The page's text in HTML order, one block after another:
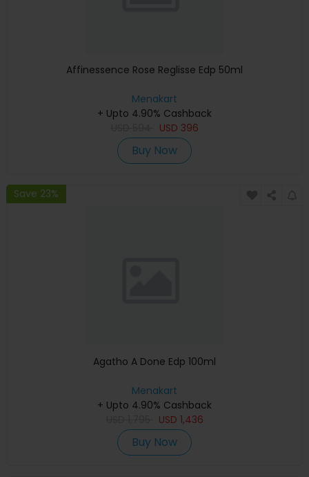
Affinessence Rose Reglisse Edp 50ml
Menakart
+ Upto 4.90% Cashback
USD 396
Buy Now
Save 23%
Agatho A Done Edp 100ml
Menakart
+ Upto 4.90% Cashback
USD 1,436
Buy Now